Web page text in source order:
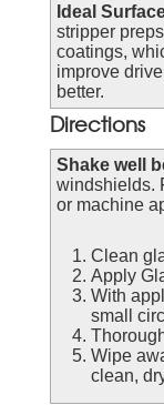
Ideal
stripper
coatings,
improve
better.
Directions
Shake well
windshields.
or machine
Clean
Apply
With
small
Wipe
clean,